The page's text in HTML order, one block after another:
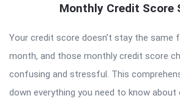
Monthly Credit Score
Your credit score doesn’t stay the same
month, and those monthly credit score
confusing and stressful. This
down everything you need to know about